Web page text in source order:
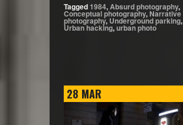
Tagged1984,Absurd photography,
Conceptual photography,Narrative
photography, Underground parking,
Urban hacking,urban photo
28 MAR